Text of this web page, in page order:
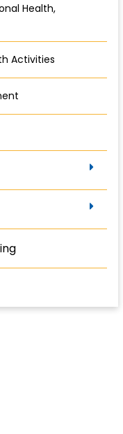
Health,
Activities